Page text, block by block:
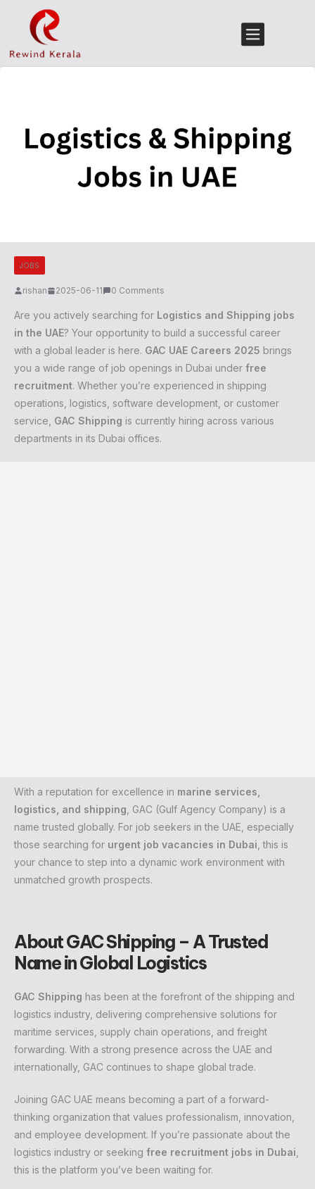
JOBS
rishan 2025-06-11 0 Comments
Are you actively searching for Logistics and Shipping jobs
in the UAE? Your opportunity to build a successful career
with a global leader is here. GAC UAE Careers 2025 brings
you a wide range of job openings in Dubai under free
recruitment. Whether you’re experienced in shipping
operations, logistics, software development, or customer
service, GAC Shipping is currently hiring across various
departments in its Dubai offices.
With a reputation for excellence in marine services,
logistics, and shipping , GAC (Gulf Agency Company) is a
name trusted globally. For job seekers in the UAE, especially
those searching for urgent job vacancies in Dubai , this is
your chance to step into a dynamic work environment with
unmatched growth prospects.
About GAC Shipping – A Trusted
Name in Global Logistics
GAC Shipping has been at the forefront of the shipping and
logistics industry, delivering comprehensive solutions for
maritime services, supply chain operations, and freight
forwarding. With a strong presence across the UAE and
internationally, GAC continues to shape global trade.
Joining GAC UAE means becoming a part of a forward-
thinking organization that values professionalism, innovation,
and employee development. If you’re passionate about the
logistics industry or seeking free recruitment jobs in Dubai
this is the platform you’ve been waiting for.